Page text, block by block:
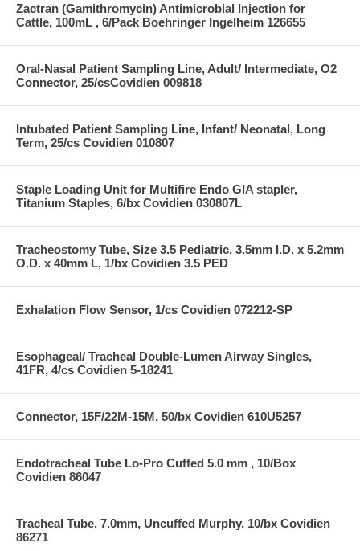
Zactran (Gamithromycin) Antimicrobial Injection for
Cattle, 100mL , 6/Pack Boehringer Ingelheim 126655
Oral-Nasal Patient Sampling Line, Adult/ Intermediate, O2
Connector, 25/csCovidien 009818
Intubated Patient Sampling Line, Infant/ Neonatal, Long
Term, 25/cs Covidien 010807
Staple Loading Unit for Multifire Endo GIA stapler,
Titanium Staples, 6/bx Covidien 030807L
Tracheostomy Tube, Size 3.5 Pediatric, 3.5mm I.D. x 5.2mm
O.D. x 40mm L, 1/bx Covidien 3.5 PED
Exhalation Flow Sensor, 1/cs Covidien 072212-SP
Esophageal/ Tracheal Double-Lumen Airway Singles,
41FR, 4/cs Covidien 5-18241
Connector, 15F/22M-15M, 50/bx Covidien 610U5257
Endotracheal Tube Lo-Pro Cuffed 5.0 mm , 10/Box
Covidien 86047
Tracheal Tube, 7.0mm, Uncuffed Murphy, 10/bx Covidien
86271